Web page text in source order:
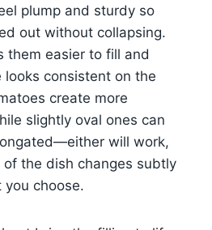
plump and sturdy so
out without collapsing.
them easier to fill and
looks consistent on the
create more
slightly oval ones can
will work,
the dish changes subtly
choose.